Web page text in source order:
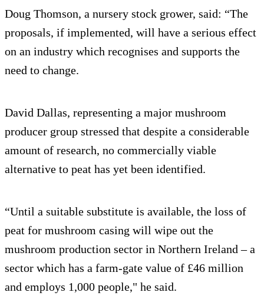
Doug Thomson, a nursery stock grower, said: “The
proposals, if implemented, will have a serious effect
on an industry which recognises and supports the
need to change.
David Dallas, representing a major mushroom
producer group stressed that despite a considerable
amount of research, no commercially viable
alternative to peat has yet been identified.
“Until a suitable substitute is available, the loss of
peat for mushroom casing will wipe out the
mushroom production sector in Northern Ireland – a
sector which has a farm-gate value of £46 million
and employs 1,000 people," he said.